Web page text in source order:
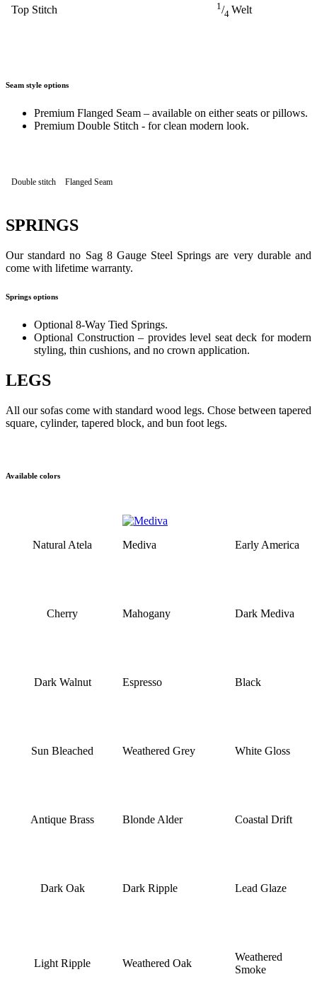
Top Stitch 1/4 Welt
Seam style options
Premium Flanged Seam – available on either seats or pillows.
Premium Double Stitch - for clean modern look.
Double stitch Flanged Seam
SPRINGS
Our standard no Sag 8 Gauge Steel Springs are very durable and
come with lifetime warranty.
Springs options
Optional 8-Way Tied Springs.
Optional Construction – provides level seat deck for modern
styling, thin cushions, and no crown application.
LEGS
All our sofas come with standard wood legs. Chose between tapered
square, cylinder, tapered block, and bun foot legs.
Available colors
Natural Atela Mediva Early America
Cherry Mahogany Dark Mediva
Dark Walnut Espresso Black
Sun Bleached Weathered Grey White Gloss
Antique Brass Blonde Alder Coastal Drift
Dark Oak Dark Ripple Lead Glaze
Light Ripple Weathered Oak
Weathered
Smoke